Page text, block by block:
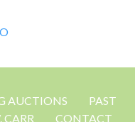
AUCTIONS
PAST
CONTACT